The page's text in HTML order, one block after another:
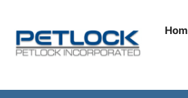
Skip